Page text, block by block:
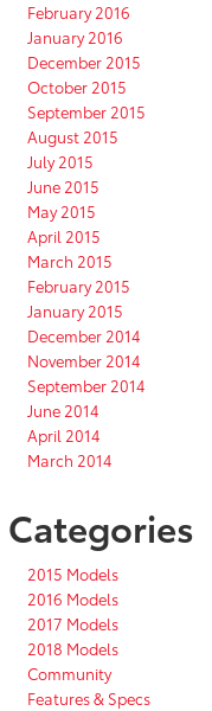
February 2016
January 2016
December 2015
October 2015
September 2015
August 2015
July 2015
June 2015
May 2015
April 2015
March 2015
February 2015
January 2015
December 2014
November 2014
September 2014
June 2014
April 2014
March 2014
Categories
2015 Models
2016 Models
2017 Models
2018 Models
Community
Features & Specs